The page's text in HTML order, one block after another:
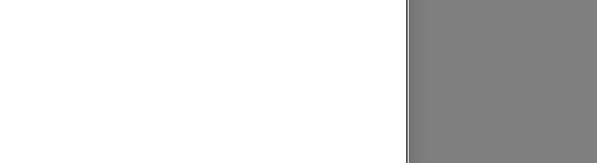
from fossil fuels to
online event featured